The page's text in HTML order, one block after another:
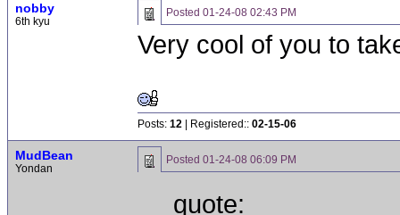
nobby
6th kyu
Posted 01-24-08 02:43 PM
Very cool of you to
Posts: 12 | Registered:: 02-15-06
MudBean
Yondan
Posted 01-24-08 06:09 PM
quote: